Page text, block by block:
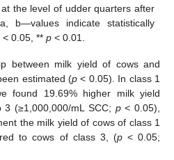
at the level of udder quarters after
b—values indicate statistically
< 0.05, **p < 0.01.
between milk yield of cows and
estimated (p < 0.05). In class 1
found 19.69% higher milk yield
(≥1,000,000/mL SCC; p< 0.05),
the milk yield of cows of class 1
to cows of class 3, (p< 0.05;